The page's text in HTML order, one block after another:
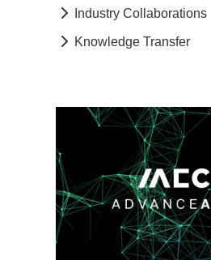
Industry Collaborations
Knowledge Transfer